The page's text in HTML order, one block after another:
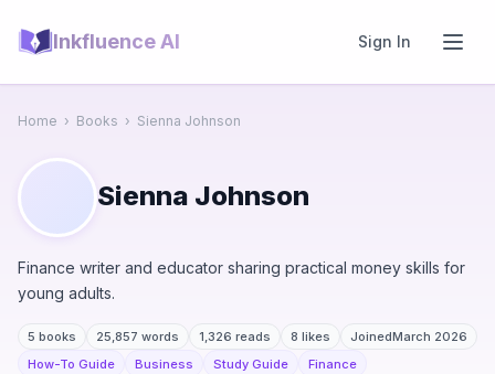
Inkfluence AI Sign In
Home › Books › Sienna Johnson
Sienna Johnson
Finance writer and educator sharing practical money skills for
young adults.
5 books 25,857 words 1,326 reads 8 likes JoinedMarch 2026
How-To Guide
Business Study Guide Finance